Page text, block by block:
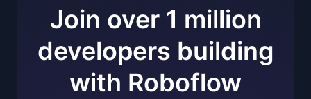
Join over 1 million
developers building
with Roboflow